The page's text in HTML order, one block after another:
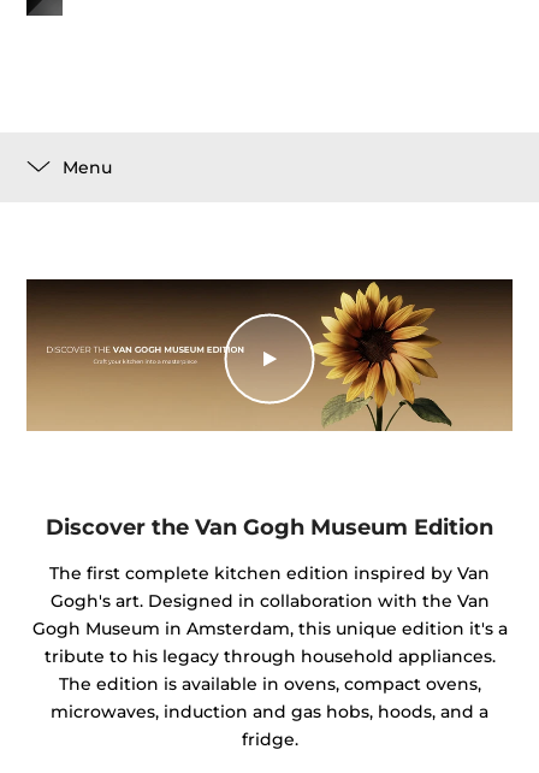
Menu
Discover the Van Gogh Museum Edition
The first complete kitchen edition inspired by Van
Gogh's art. Designed in collaboration with the Van
Gogh Museum in Amsterdam, this unique edition it's a
tribute to his legacy through household appliances.
The edition is available in ovens, compact ovens,
microwaves, induction and gas hobs, hoods, and a
fridge.